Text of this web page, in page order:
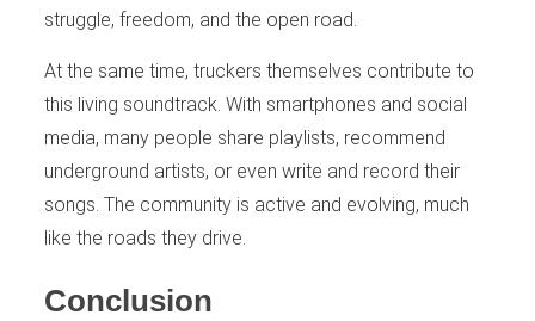
struggle, freedom, and the open road.
At the same time, truckers themselves contribute to
this living soundtrack. With smartphones and social
media, many people share playlists, recommend
underground artists, or even write and record their
songs. The community is active and evolving, much
like the roads they drive.
Conclusion